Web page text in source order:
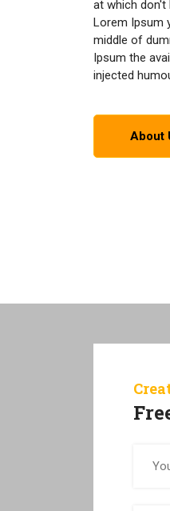
at which don't
Lorem Ipsum
middle of
Ipsum the
injected
About